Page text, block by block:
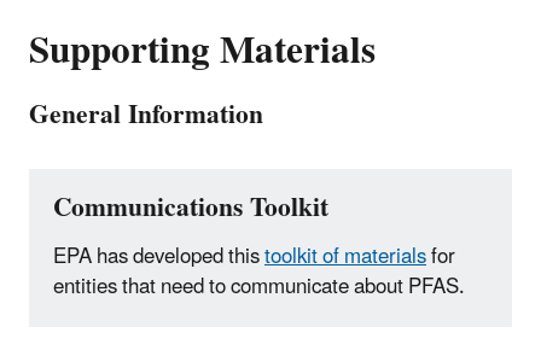
Supporting Materials
General Information
Communications Toolkit
EPA has developed thistoolkit of materialsfor
entities that need to communicate about PFAS.